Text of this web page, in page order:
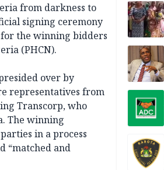
from darkness to
signing ceremony
the winning bidders
(PHCN).
over by
representatives from
Transcorp, who
The winning
in a process
“matched and